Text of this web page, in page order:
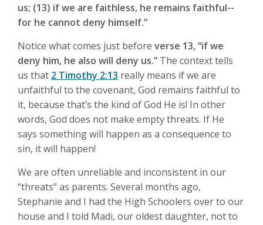
us; (13) if we are faithless, he remains faithful--
for he cannot deny himself.”
Notice what comes just before verse 13, “if we
deny him, he also will deny us.” The context tells
us that 2 Timothy 2:13 really means if we are
unfaithful to the covenant, God remains faithful to
it, because that’s the kind of God He is! In other
words, God does not make empty threats. If He
says something will happen as a consequence to
sin, it will happen!
We are often unreliable and inconsistent in our
“threats” as parents. Several months ago,
Stephanie and I had the High Schoolers over to our
house and I told Madi, our oldest daughter, not to